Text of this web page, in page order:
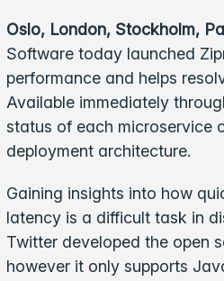
Oslo, London, Stockholm,
Software today launched
performance and helps
Available immediately
status of each microservice
deployment architecture.
Gaining insights into how
latency is a difficult task in
Twitter developed the open
however it only supports